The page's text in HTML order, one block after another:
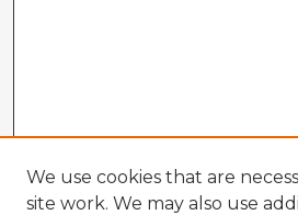
We use cookies that are
site work. We may also use